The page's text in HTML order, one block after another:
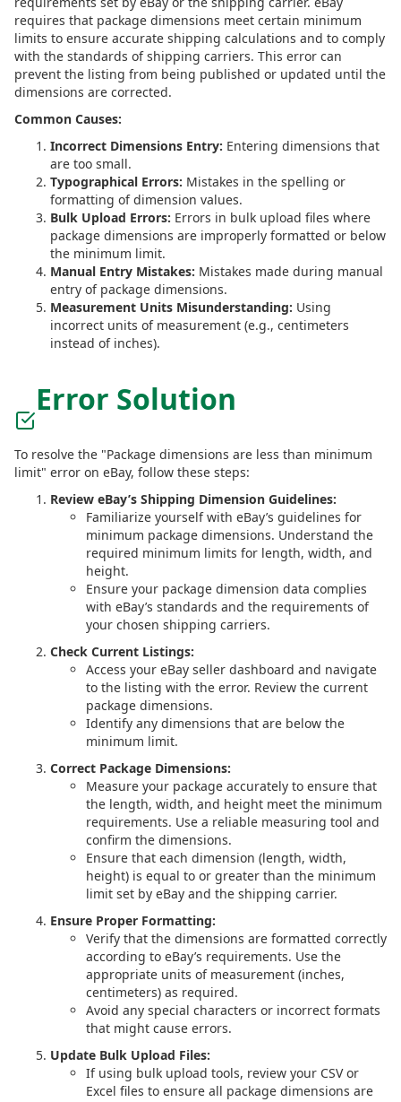
requires that package dimensions meet certain minimum
limits to ensure accurate shipping calculations and to comply
with the standards of shipping carriers. This error can
prevent the listing from being published or updated until the
dimensions are corrected.
Common Causes:
Incorrect Dimensions Entry: Entering dimensions that
are too small.
Typographical Errors: Mistakes in the spelling or
formatting of dimension values.
Bulk Upload Errors: Errors in bulk upload files where
package dimensions are improperly formatted or below
the minimum limit.
Manual Entry Mistakes: Mistakes made during manual
entry of package dimensions.
Measurement Units Misunderstanding: Using
incorrect units of measurement (e.g., centimeters
instead of inches).
Error Solution
To resolve the "Package dimensions are less than minimum
limit" error on eBay, follow these steps:
Review eBay’s Shipping Dimension Guidelines:
Familiarize yourself with eBay’s guidelines for
minimum package dimensions. Understand the
required minimum limits for length, width, and
height.
Ensure your package dimension data complies
with eBay’s standards and the requirements of
your chosen shipping carriers.
Check Current Listings:
Access your eBay seller dashboard and navigate
to the listing with the error. Review the current
package dimensions.
Identify any dimensions that are below the
minimum limit.
Correct Package Dimensions:
Measure your package accurately to ensure that
the length, width, and height meet the minimum
requirements. Use a reliable measuring tool and
confirm the dimensions.
Ensure that each dimension (length, width,
height) is equal to or greater than the minimum
limit set by eBay and the shipping carrier.
Ensure Proper Formatting:
Verify that the dimensions are formatted correctly
according to eBay’s requirements. Use the
appropriate units of measurement (inches,
centimeters) as required.
Avoid any special characters or incorrect formats
that might cause errors.
Update Bulk Upload Files:
If using bulk upload tools, review your CSV or
Excel files to ensure all package dimensions are